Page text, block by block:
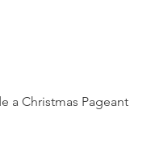
a Christmas Pageant